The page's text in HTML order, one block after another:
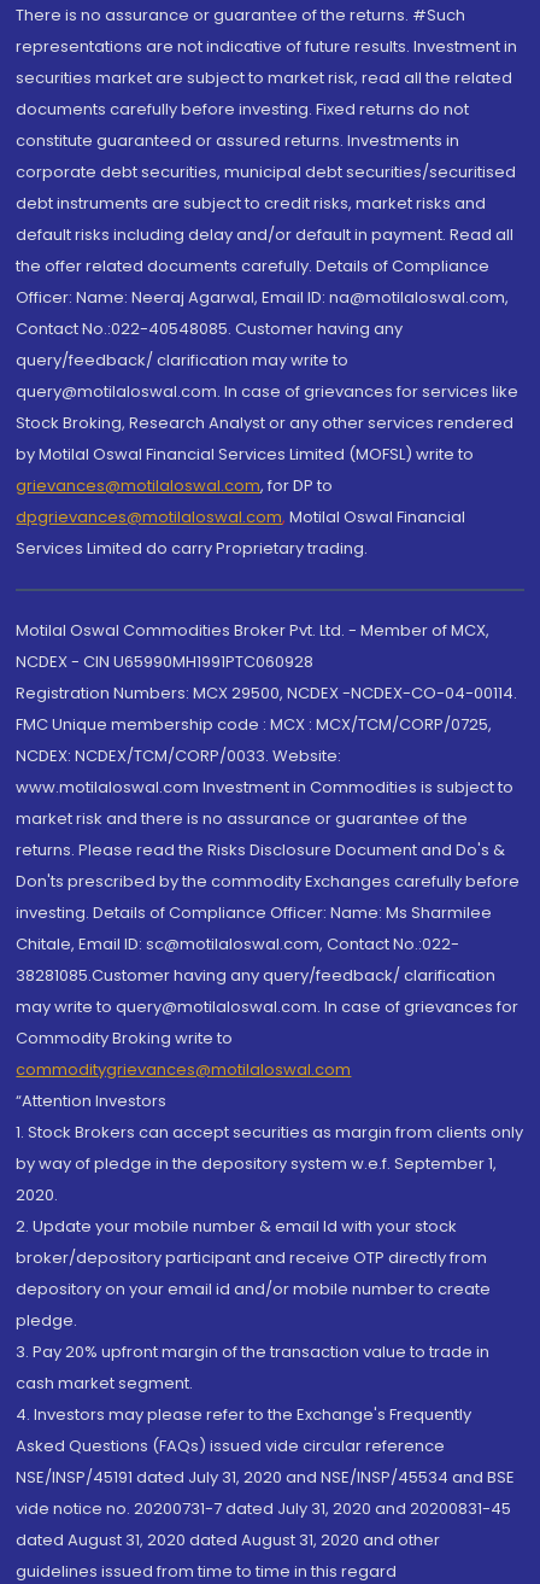
There is no assurance or guarantee of the returns. #Such
representations are not indicative of future results. Investment in
securities market are subject to market risk, read all the related
documents carefully before investing. Fixed returns do not
constitute guaranteed or assured returns. Investments in
corporate debt securities, municipal debt securities/securitised
debt instruments are subject to credit risks, market risks and
default risks including delay and/or default in payment. Read all
the offer related documents carefully. Details of Compliance
Officer: Name: Neeraj Agarwal, Email ID: na@motilaloswal.com,
Contact No.:022-40548085. Customer having any
query/feedback/ clarification may write to
query@motilaloswal.com. In case of grievances for services like
Stock Broking, Research Analyst or any other services rendered
by Motilal Oswal Financial Services Limited (MOFSL) write to
grievances@motilaloswal.com, for DP to
dpgrievances@motilaloswal.com, Motilal Oswal Financial
Services Limited do carry Proprietary trading.
Motilal Oswal Commodities Broker Pvt. Ltd. - Member of MCX,
NCDEX - CIN U65990MH1991PTC060928
Registration Numbers: MCX 29500, NCDEX -NCDEX-CO-04-00114.
FMC Unique membership code : MCX : MCX/TCM/CORP/0725,
NCDEX: NCDEX/TCM/CORP/0033. Website:
www.motilaloswal.com Investment in Commodities is subject to
market risk and there is no assurance or guarantee of the
returns. Please read the Risks Disclosure Document and Do's &
Don'ts prescribed by the commodity Exchanges carefully before
investing. Details of Compliance Officer: Name: Ms Sharmilee
Chitale, Email ID: sc@motilaloswal.com, Contact No.:022-
38281085.Customer having any query/feedback/ clarification
may write to query@motilaloswal.com. In case of grievances for
Commodity Broking write to
commoditygrievances@motilaloswal.com
“Attention Investors
1. Stock Brokers can accept securities as margin from clients only
by way of pledge in the depository system w.e.f. September 1,
2020.
2. Update your mobile number & email Id with your stock
broker/depository participant and receive OTP directly from
depository on your email id and/or mobile number to create
pledge.
3. Pay 20% upfront margin of the transaction value to trade in
cash market segment.
4. Investors may please refer to the Exchange's Frequently
Asked Questions (FAQs) issued vide circular reference
NSE/INSP/45191 dated July 31, 2020 and NSE/INSP/45534 and BSE
vide notice no. 20200731-7 dated July 31, 2020 and 20200831-45
dated August 31, 2020 dated August 31, 2020 and other
guidelines issued from time to time in this regard